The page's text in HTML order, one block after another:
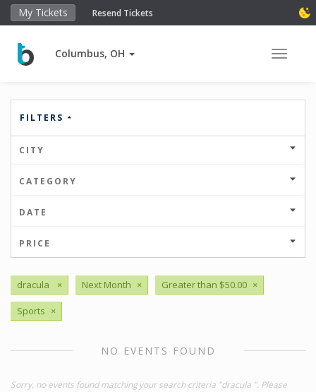
My Tickets Resend Tickets
Columbus, OH Toggle
FILTERS
CITY
CATEGORY
DATE
PRICE
dracula × Next Month × Greater than $50.00 ×
Sports ×
NO EVENTS FOUND
Sorry, no events found matching your search criteria "dracula ". Please